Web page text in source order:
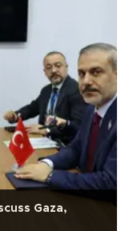
Gaza,